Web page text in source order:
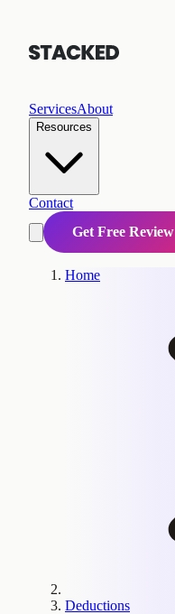
ServicesAbout
Resources
Contact
Get Free Review
Home
Deductions